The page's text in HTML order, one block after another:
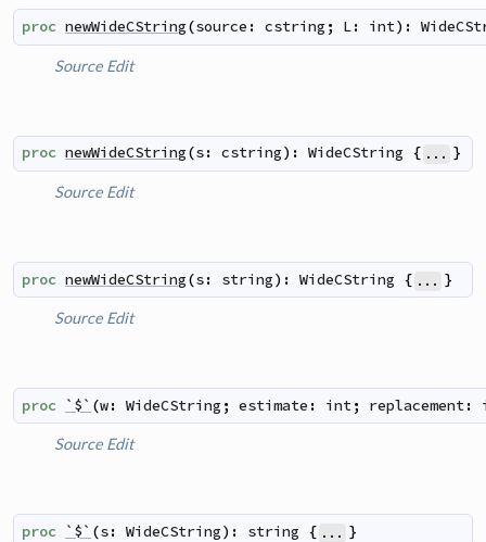
proc newWideCString(source : cstring ; L: int) :
Source Edit
proc newWideCString(s: cstring) : WideCString { ... }
Source Edit
proc newWideCString(s: string) : WideCString { ... }
Source Edit
proc `$` (w: WideCString ; estimate : int; replacement:
Source Edit
proc `$` (s: WideCString) : string { ... }